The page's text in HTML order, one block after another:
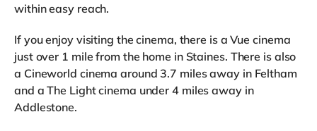
within easy reach.
If you enjoy visiting the cinema, there is a Vue cinema
just over 1 mile from the home in Staines. There is also
a Cineworld cinema around 3.7 miles away in Feltham
and a The Light cinema under 4 miles away in
Addlestone.